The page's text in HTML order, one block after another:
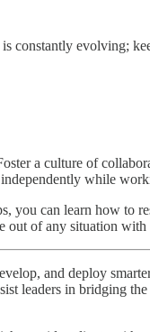
evolving;
a culture of
while
you can learn how to
of any situation with
and deploy
leaders in bridging